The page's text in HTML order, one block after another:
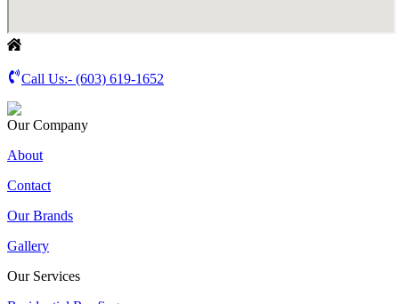
Call Us:- (603) 619-1652
Our Company
About
Contact
Our Brands
Gallery
Our Services